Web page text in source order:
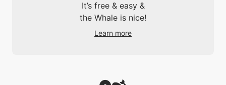
It’s free & easy &
the Whale is nice!
Learn more